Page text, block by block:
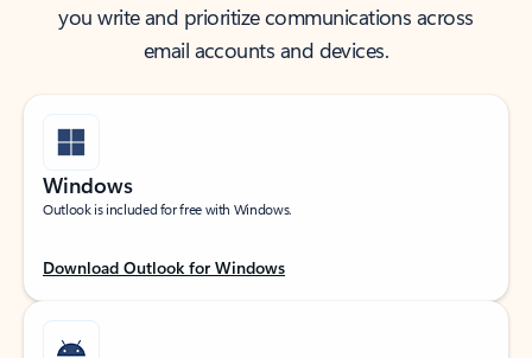
you write and prioritize communications across
email accounts and devices.
Windows
Outlook is included for free with Windows.
Download Outlook for Windows